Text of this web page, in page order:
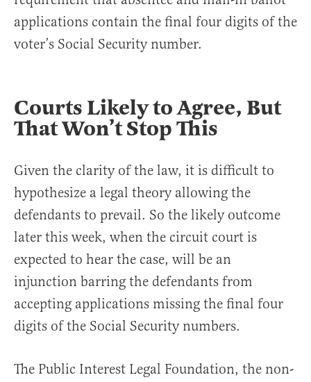
applications contain the final four digits of the
voter’s Social Security number.
Courts Likely to Agree, But
That Won’t Stop This
Given the clarity of the law, it is difficult to
hypothesize a legal theory allowing the
defendants to prevail. So the likely outcome
later this week, when the circuit court is
expected to hear the case, will be an
injunction barring the defendants from
accepting applications missing the final four
digits of the Social Security numbers.
The Public Interest Legal Foundation, the non-